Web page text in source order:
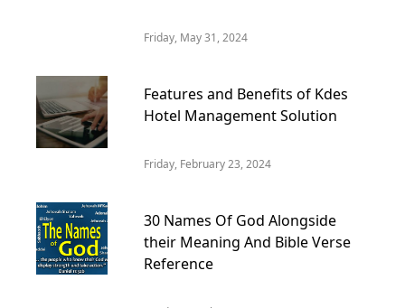
Friday, May 31, 2024
Features and Benefits of Kdes
Hotel Management Solution
Friday, February 23, 2024
30 Names Of God Alongside
their Meaning And Bible Verse
Reference